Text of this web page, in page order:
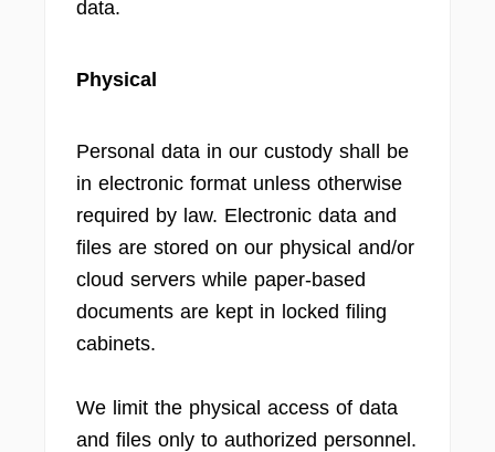
data.
Physical
Personal data in our custody shall be
in electronic format unless otherwise
required by law. Electronic data and
files are stored on our physical and/or
cloud servers while paper-based
documents are kept in locked filing
cabinets.
We limit the physical access of data
and files only to authorized personnel.